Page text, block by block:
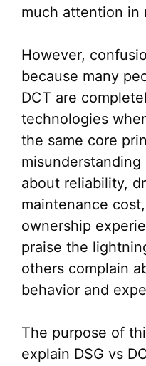
much attention in
However,
because many
DCT are
technologies
the same core
about reliability,
maintenance
ownership
praise the
others complain
behavior and
The purpose of
explain DSG vs